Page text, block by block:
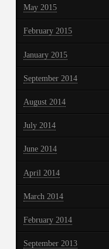
May 2015
February 2015
January 2015
September 2014
August 2014
July 2014
June 2014
April 2014
March 2014
February 2014
September 2013